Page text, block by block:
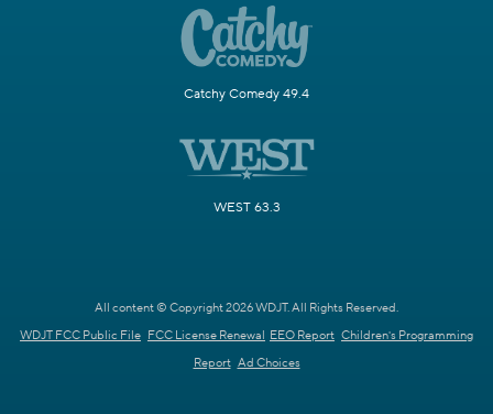
Catchy Comedy 49.4
WEST 63.3
All content © Copyright 2026 WDJT. All Rights Reserved.
WDJT FCC Public File FCC License Renewal EEO Report Children's Programming
Report Ad Choices